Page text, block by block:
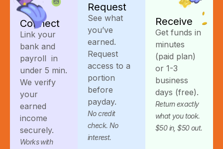
Connect
Link your
bank and
payroll in
under 5 min.
We verify
your
earned
income
securely.
Works with
Request
See what
you’ve
earned.
Request
access to a
portion
before
payday.
No credit
check. No
interest.
Receive
Get funds in
minutes
(paid plan)
or 1-3
business
days (free).
Return exactly
what you took.
$50 in, $50 out.